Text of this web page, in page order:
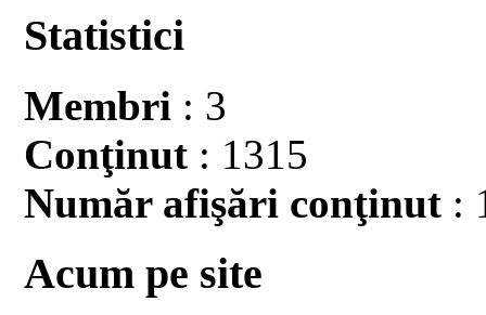
Statistici
Membri : 3
Conţinut : 1315
Număr afişări conţinut :
Acum pe site